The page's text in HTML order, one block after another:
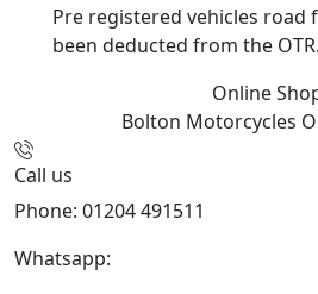
Pre registered vehicles road
been deducted from the OTR.
Online
Bolton Motorcycles
Call us
Phone: 01204 491511
Whatsapp: